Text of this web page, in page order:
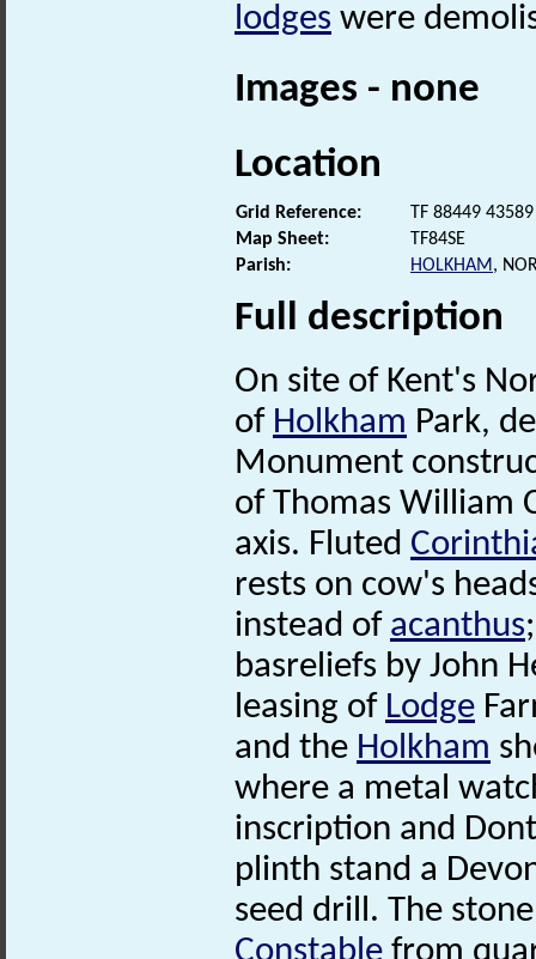
lodges were
Images - none
Location
Grid Reference:
TF 88449 43589
Map Sheet:
TF84SE
Parish:
HOLKHAM,
Full description
On site of Kent's
of Holkham Park,
Monument
of Thomas William
axis. Fluted
rests on cow's
instead of acanthus
basreliefs by John
leasing of Lodge
and the Holkham
where a metal
inscription and
plinth stand a
seed drill. The